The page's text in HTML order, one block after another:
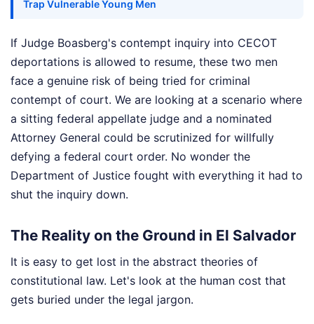
Trap Vulnerable Young Men
If Judge Boasberg's contempt inquiry into CECOT
deportations is allowed to resume, these two men
face a genuine risk of being tried for criminal
contempt of court. We are looking at a scenario where
a sitting federal appellate judge and a nominated
Attorney General could be scrutinized for willfully
defying a federal court order. No wonder the
Department of Justice fought with everything it had to
shut the inquiry down.
The Reality on the Ground in El Salvador
It is easy to get lost in the abstract theories of
constitutional law. Let's look at the human cost that
gets buried under the legal jargon.